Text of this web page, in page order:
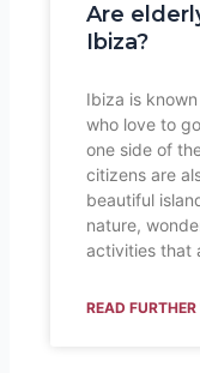
Are
Ibiza?
Ibiza is
who love to
one side of
citizens are
beautiful
nature,
activities that
READ FURTHER